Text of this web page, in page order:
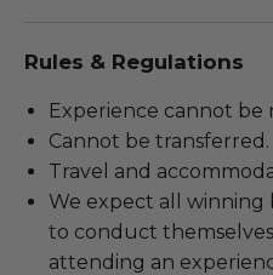
Rules & Regulations
Experience cannot be
Cannot be transferred.
Travel and
We expect all winning
to conduct
attending an